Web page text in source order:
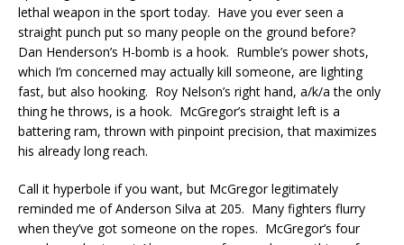
lethal weapon in the sport today. Have you ever seen a
straight punch put so many people on the ground before?
Dan Henderson’s H-bomb is a hook. Rumble’s power shots,
which I’m concerned may actually kill someone, are lighting
fast, but also hooking. Roy Nelson’s right hand, a/k/a the only
thing he throws, is a hook. McGregor’s straight left is a
battering ram, thrown with pinpoint precision, that maximizes
his already long reach.
Call it hyperbole if you want, but McGregor legitimately
reminded me of Anderson Silva at 205. Many fighters flurry
when they’ve got someone on the ropes. McGregor’s four